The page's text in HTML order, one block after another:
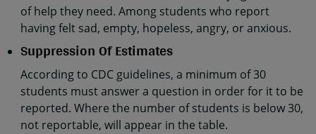
of help they need. Among students who report
having felt sad, empty, hopeless, angry, or anxious.
Suppression Of Estimates
According to CDC guidelines, a minimum of 30
students must answer a question in order for it to be
reported. Where the number of students is below 30,
not reportable, will appear in the table.